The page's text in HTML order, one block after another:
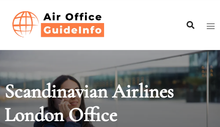
content
Scandinavian Airlines
London Office